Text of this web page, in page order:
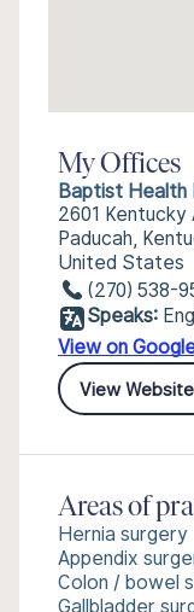
My Offices
Baptist Health
2601 Kentucky
Paducah,
United States
(270) 538-
Speaks:
View on
View Website
Areas of
Hernia surgery
Appendix
Colon / bowel
Gallbladder